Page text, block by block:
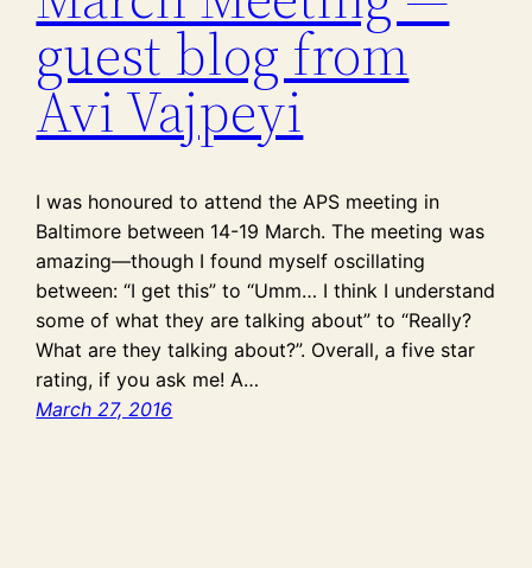
guest blog from
Avi Vajpeyi
I was honoured to attend the APS meeting in
Baltimore between 14-19 March. The meeting was
amazing—though I found myself oscillating
between: “I get this” to “Umm… I think I understand
some of what they are talking about” to “Really?
What are they talking about?”. Overall, a five star
rating, if you ask me! A…
March 27, 2016